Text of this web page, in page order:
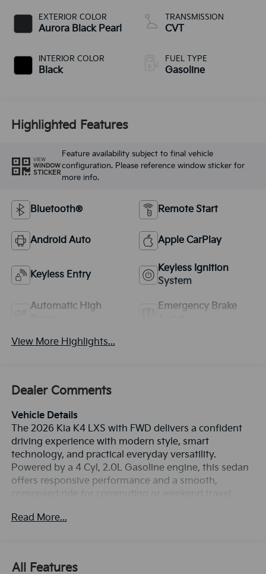
EXTERIOR COLOR
Aurora Black Pearl
INTERIOR COLOR
Black
TRANSMISSION
CVT
FUEL TYPE
Gasoline
Highlighted Features
VIEW
WINDOW
STICKER
Feature availability subject to final vehicle
configuration. Please reference window sticker for
more info.
Bluetooth® Remote Start
Android Auto Apple CarPlay
Keyless Entry
Keyless Ignition
System
Automatic High
Emergency Brake
View More Highlights...
Dealer Comments
Vehicle Details
The 2026 Kia K4 LXS with FWD delivers a confident
driving experience with modern style, smart
technology, and practical everyday versatility.
Powered by a 4 Cyl, 2.0L Gasoline engine, this sedan
offers responsive performance and a smooth,
composed ride for commuting or weekend travel.
Free Bluetooth®, a Back-Up Camera, and Collision
Read More...
All Features